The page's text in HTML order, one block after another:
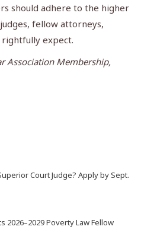
should adhere to the higher
fellow attorneys,
expect.
Association Membership,
Court Judge? Apply by Sept.
2026–2029 Poverty Law Fellow